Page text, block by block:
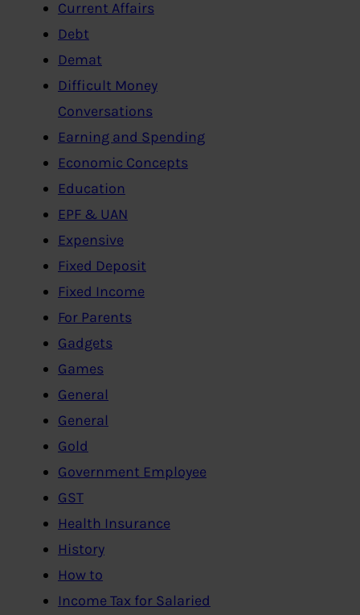
Current Affairs
Debt
Demat
Difficult Money
Conversations
Earning and Spending
Economic Concepts
Education
EPF & UAN
Expensive
Fixed Deposit
Fixed Income
For Parents
Gadgets
Games
General
General
Gold
Government Employee
GST
Health Insurance
History
How to
Income Tax for Salaried